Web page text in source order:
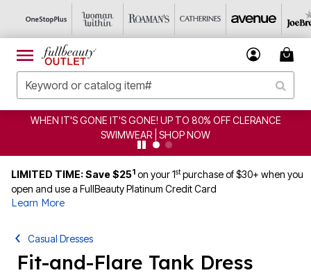
WHEN IT'S GONE IT'S GONE! UP TO 80% OFF CLERANCE
SWIMWEAR | SHOP NOW
LIMITED TIME: Save $251 on your 1stpurchase of $30+ when you
open and use a FullBeauty Platinum Credit Card
Learn More
Casual Dresses
Fit-and-Flare Tank Dress